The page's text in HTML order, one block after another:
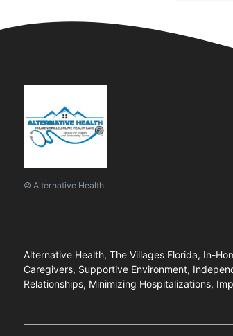
© Alternative Health.
Alternative Health, The Villages Florida, In-
Caregivers, Supportive Environment,
Relationships, Minimizing Hospitalizations,